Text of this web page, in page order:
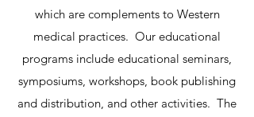
which are complements to Western
medical practices. Our educational
programs include educational seminars,
symposiums, workshops, book publishing
and distribution, and other activities. The